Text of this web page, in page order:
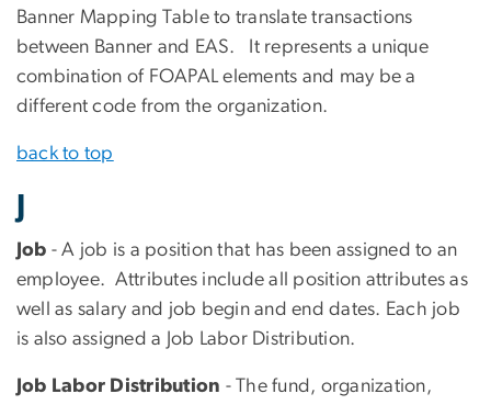
Banner Mapping Table to translate transactions
between Banner and EAS. It represents a unique
combination of FOAPAL elements and may be a
different code from the organization.
back to top
Job - A job is a position that has been assigned to an
employee. Attributes include all position attributes as
well as salary and job begin and end dates. Each job
is also assigned a Job Labor Distribution.
Job Labor Distribution - The fund, organization,